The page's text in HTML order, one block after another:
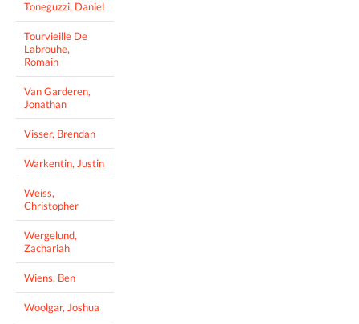
Toneguzzi, Daniel
Tourvieille De
Labrouhe,
Romain
Van Garderen,
Jonathan
Visser, Brendan
Warkentin, Justin
Weiss,
Christopher
Wergelund,
Zachariah
Wiens, Ben
Woolgar, Joshua